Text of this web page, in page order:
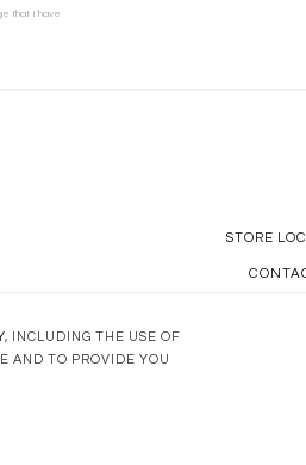
, INCLUDING THE USE OF
AND TO PROVIDE YOU
that I have
STORE